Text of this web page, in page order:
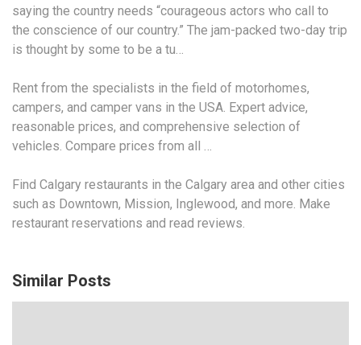
saying the country needs “courageous actors who call to
the conscience of our country.” The jam-packed two-day trip
is thought by some to be a tu…
Rent from the specialists in the field of motorhomes,
campers, and camper vans in the USA. Expert advice,
reasonable prices, and comprehensive selection of
vehicles. Compare prices from all …
Find Calgary restaurants in the Calgary area and other cities
such as Downtown, Mission, Inglewood, and more. Make
restaurant reservations and read reviews.
Similar Posts